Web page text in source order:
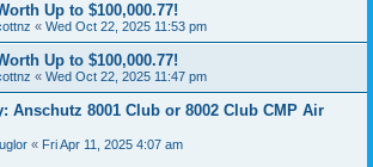
Up to $100,000.77!
« Wed Oct 22, 2025 11:53 pm
Up to $100,000.77!
« Wed Oct 22, 2025 11:47 pm
Anschutz 8001 Club or 8002 Club CMP Air
« Fri Apr 11, 2025 4:07 am